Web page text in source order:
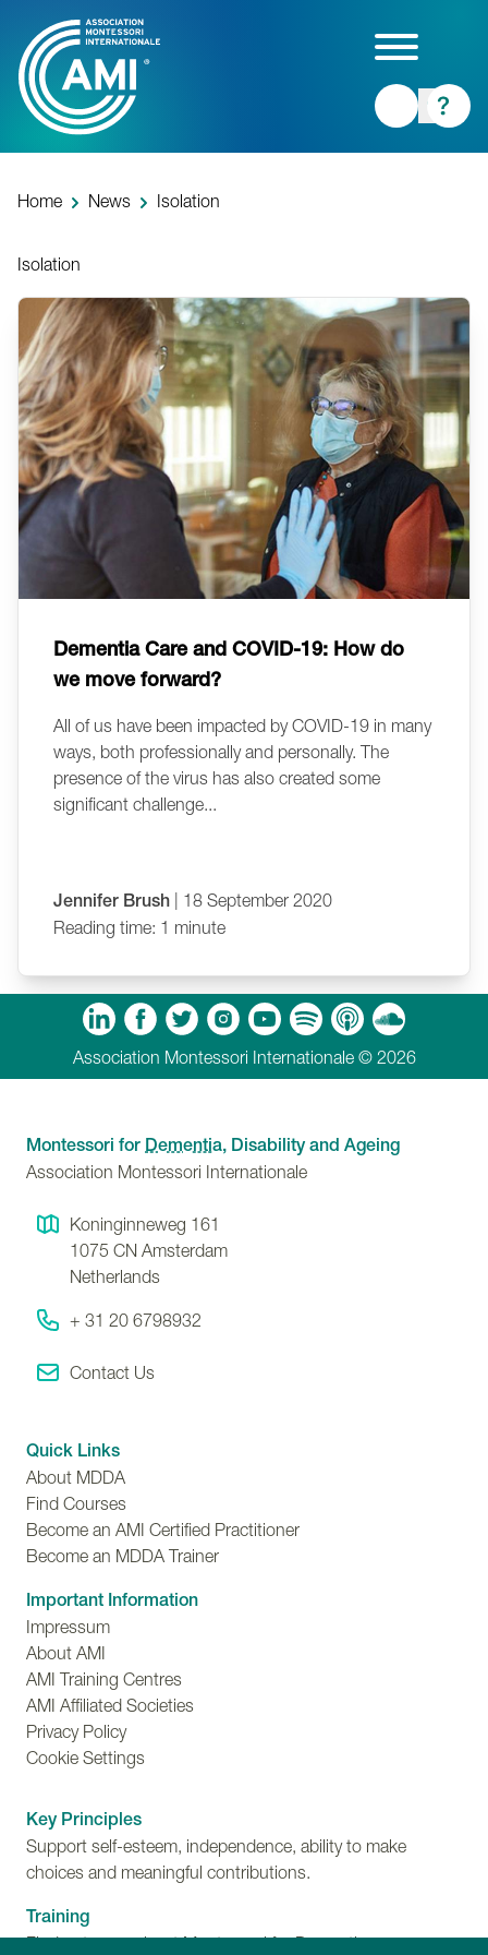
main
content
Home News Isolation
Isolation
Dementia Care and COVID-19: How do
we move forward?
All of us have been impacted by COVID-19 in many
ways, both professionally and personally. The
presence of the virus has also created some
significant challenge...
Jennifer Brush | 18 September 2020
Reading time: 1 minute
Apple Podcasts
Soundcloud
Association Montessori Internationale © 2026
Montessori for Dementia, Disability and Ageing
Association Montessori Internationale
Koninginneweg 161
1075 CN Amsterdam
Netherlands
+ 31 20 6798932
Contact Us
Quick Links
About MDDA
Find Courses
Become an AMI Certified Practitioner
Become an MDDA Trainer
Important Information
Impressum
About AMI
AMI Training Centres
AMI Affiliated Societies
Privacy Policy
Cookie Settings
Key Principles
Support self-esteem, independence, ability to make
choices and meaningful contributions.
Training
Find out more about Montessori for Dementia,